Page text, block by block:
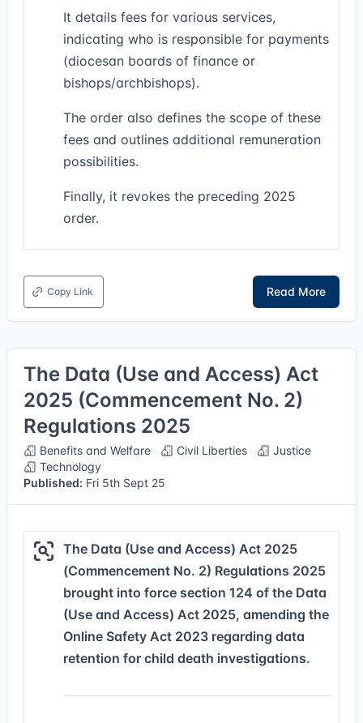
It details fees for various services,
indicating who is responsible for payments
(diocesan boards of finance or
bishops/archbishops).
The order also defines the scope of these
fees and outlines additional remuneration
possibilities.
Finally, it revokes the preceding 2025
order.
Copy Link Read More
The Data (Use and Access) Act
2025 (Commencement No. 2)
Regulations 2025
Benefits and Welfare Civil Liberties
Justice
Technology
Published: Fri 5th Sept 25
The Data (Use and Access) Act 2025
(Commencement No. 2) Regulations 2025
brought into force section 124 of the Data
(Use and Access) Act 2025, amending the
Online Safety Act 2023 regarding data
retention for child death investigations.